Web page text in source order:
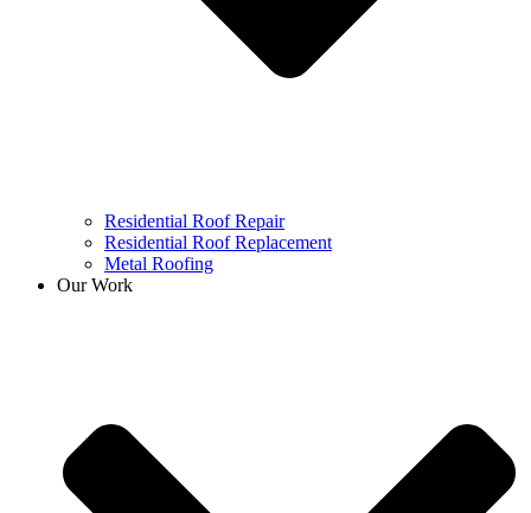
Residential Roof Repair
Residential Roof Replacement
Metal Roofing
Our Work